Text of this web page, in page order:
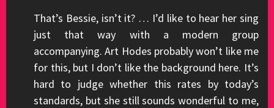
That’s Bessie, isn’t it? … I’d like to hear her sing
just that way with a modern group
accompanying. Art Hodes probably won’t like me
for this, but I don’t like the background here. It’s
hard to judge whether this rates by today’s
standards, but she still sounds wonderful to me,